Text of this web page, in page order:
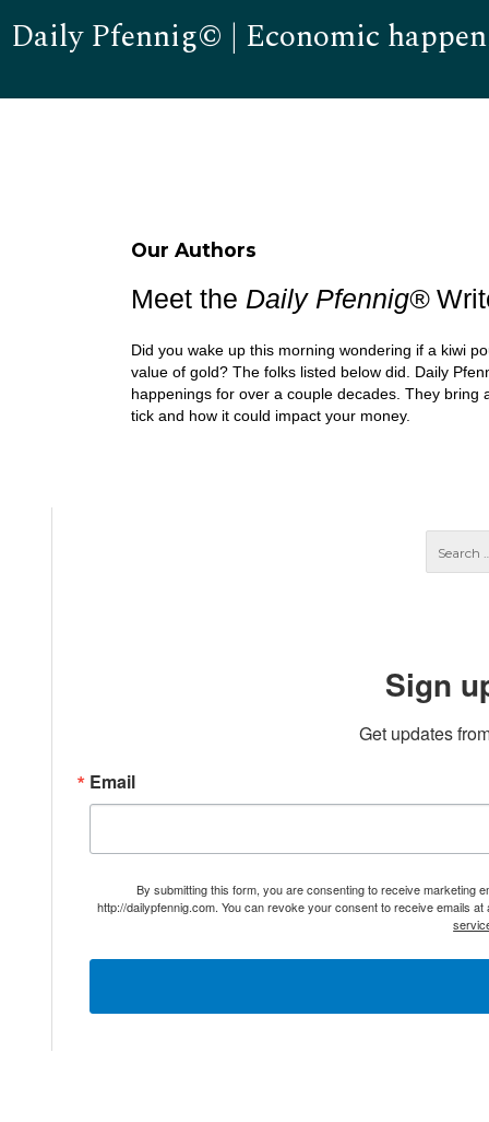
Daily Pfennig© | Economic
Our Authors
Meet the Daily Pfennig®
Did you wake up this morning wondering if a kiwi
value of gold? The folks listed below did. Daily
happenings for over a couple decades. They
tick and how it could impact your money.
Sign
Get updates
Email
By submitting this form, you are consenting to receive marketing
http://dailypfennig.com. You can revoke your consent to receive emails